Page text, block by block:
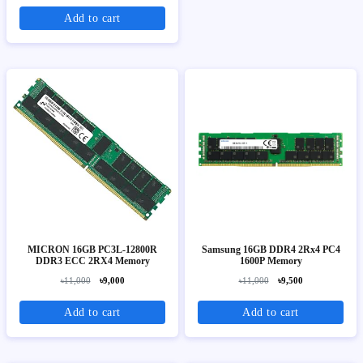
Add to cart
MICRON 16GB PC3L-12800R
DDR3 ECC 2RX4 Memory
৳11,000 ৳9,000
Add to cart
Samsung 16GB DDR4 2Rx4 PC4
1600P Memory
৳11,000 ৳9,500
Add to cart